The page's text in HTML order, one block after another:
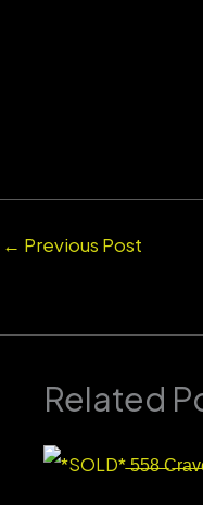
← Previous Post
Related